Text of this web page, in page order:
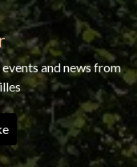
and news from